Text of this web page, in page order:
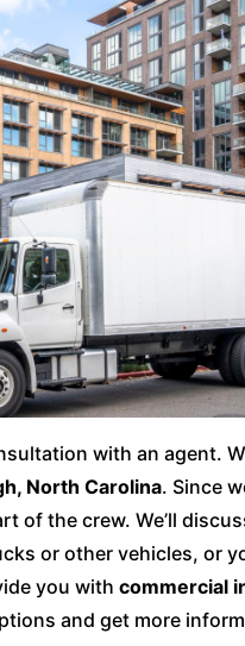
with an agent.
North Carolina. Since
of the crew. We’ll
or other vehicles, or
you withcommercial
and get more